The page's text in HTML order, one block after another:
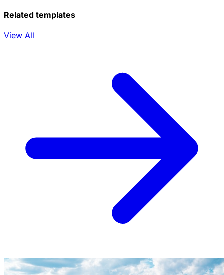
Related templates
View All